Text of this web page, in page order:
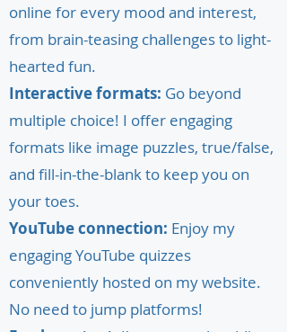
online for every mood and interest,
from brain-teasing challenges to light-
hearted fun.
Interactive formats: Go beyond
multiple choice! I offer engaging
formats like image puzzles, true/false,
and fill-in-the-blank to keep you on
your toes.
YouTube connection: Enjoy my
engaging YouTube quizzes
conveniently hosted on my website.
No need to jump platforms!